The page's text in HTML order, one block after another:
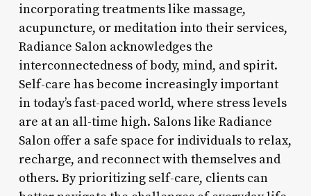
incorporating treatments like massage,
acupuncture, or meditation into their services,
Radiance Salon acknowledges the
interconnectedness of body, mind, and spirit.
Self-care has become increasingly important
in today’s fast-paced world, where stress levels
are at an all-time high. Salons like Radiance
Salon offer a safe space for individuals to relax,
recharge, and reconnect with themselves and
others. By prioritizing self-care, clients can